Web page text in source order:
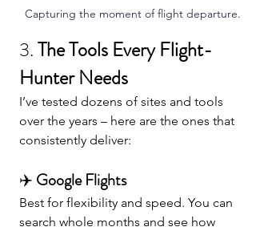
Capturing the moment of flight departure.
3. The Tools Every Flight-
Hunter Needs
I’ve tested dozens of sites and tools
over the years – here are the ones that
consistently deliver:
✈️ Google Flights
Best for flexibility and speed. You can
search whole months and see how